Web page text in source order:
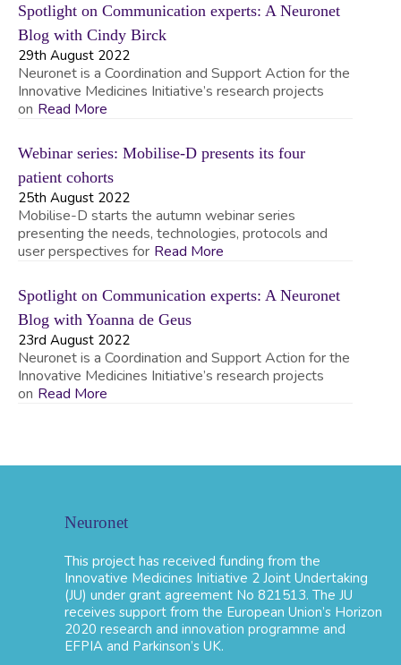
Spotlight on Communication experts: A Neuronet
Blog with Cindy Birck
29th August 2022
Neuronet is a Coordination and Support Action for the
Innovative Medicines Initiative’s research projects
on Read More
Webinar series: Mobilise-D presents its four
patient cohorts
25th August 2022
Mobilise-D starts the autumn webinar series
presenting the needs, technologies, protocols and
user perspectives for Read More
Spotlight on Communication experts: A Neuronet
Blog with Yoanna de Geus
23rd August 2022
Neuronet is a Coordination and Support Action for the
Innovative Medicines Initiative’s research projects
on Read More
Neuronet
This project has received funding from the
Innovative Medicines Initiative 2 Joint Undertaking
(JU) under grant agreement No 821513. The JU
receives support from the European Union’s Horizon
2020 research and innovation programme and
EFPIA and Parkinson’s UK.